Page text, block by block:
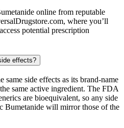
online from reputable
where you’ll
potential prescription
effects?
same side effects as its brand-name
same active ingredient. The FDA
are bioequivalent, so any side
Bumetanide will mirror those of the